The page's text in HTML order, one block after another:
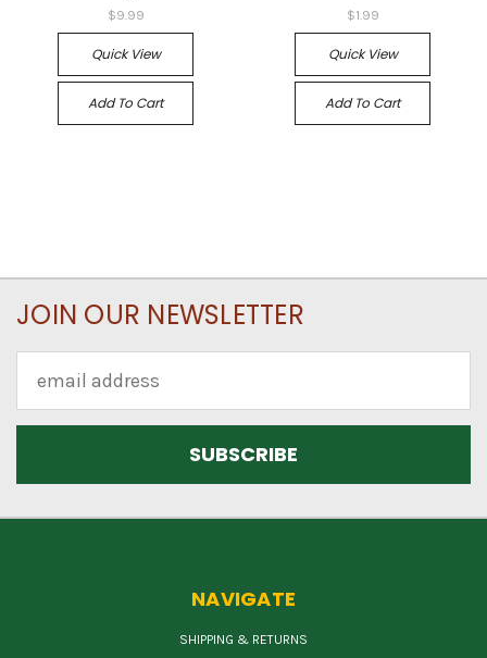
$9.99
Quick View
Add To Cart
$1.99
Quick View
Add To Cart
JOIN OUR NEWSLETTER
Address
NAVIGATE
SHIPPING & RETURNS